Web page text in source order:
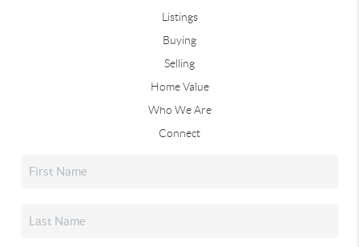
Listings
Buying
Selling
Home Value
Who We Are
Connect